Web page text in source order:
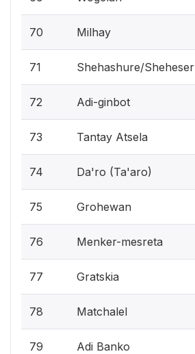
70 Milhay
71 Shehashure/Sheheser
72 Adi-ginbot
73 Tantay Atsela
74 Da'ro (Ta'aro)
75 Grohewan
76 Menker-mesreta
77 Gratskia
78 Matchalel
79 Adi Banko